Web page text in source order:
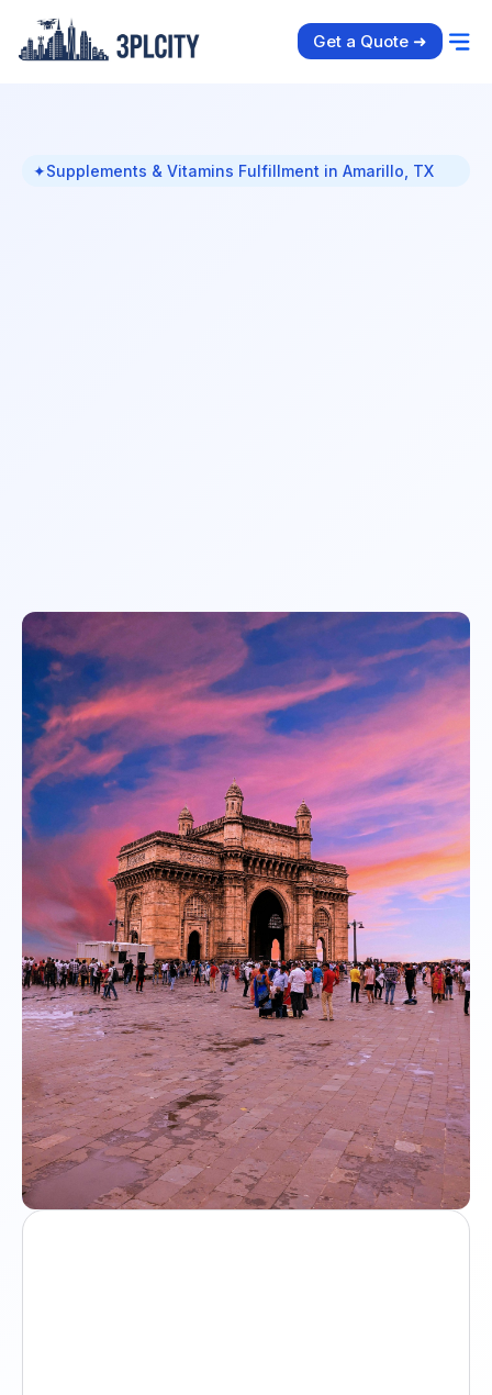
Get a Quote ➜
✦Supplements & Vitamins Fulfillment in Amarillo, TX